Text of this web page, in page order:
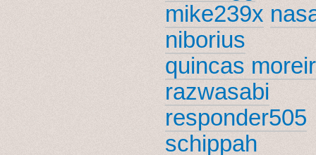
mike239x
niborius
quincas
razwasabi
responder505
schippah